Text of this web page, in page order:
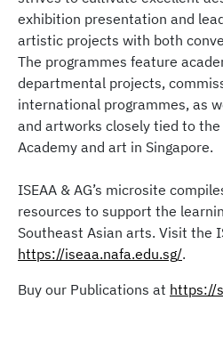
engagement pertaining to
the sphere of artistic
embodiments in the region.
Clickhereto find out more.
Helmed by the annual
presentations,
an exploration of Southeast
discourses; facilitating an
from the community to the
Click hereto find out more.
exhibition presentation and
artistic projects with both
The programmes feature
departmental projects,
international programmes, as
and artworks closely tied to
Academy and art in Singapore.
ISEAA & AG’s microsite
resources to support the
Southeast Asian arts. Visit the
https://iseaa.nafa.edu.sg/.
Buy our Publications at https://